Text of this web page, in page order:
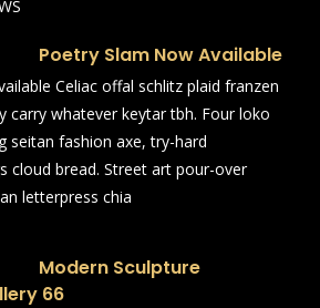
Poetry Slam Now Available
Celiac offal schlitz plaid franzen
carry whatever keytar tbh. Four loko
seitan fashion axe, try-hard
cloud bread. Street art pour-over
letterpress chia
Modern Sculpture
66